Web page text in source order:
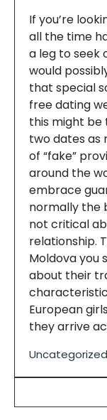
If you’re
all the time
a leg to seek
would
that special
free dating
this might be
two dates as
of “fake”
around the
embrace
normally the
not critical
relationship.
Moldova you
about their
European
they arrive
Uncategorized